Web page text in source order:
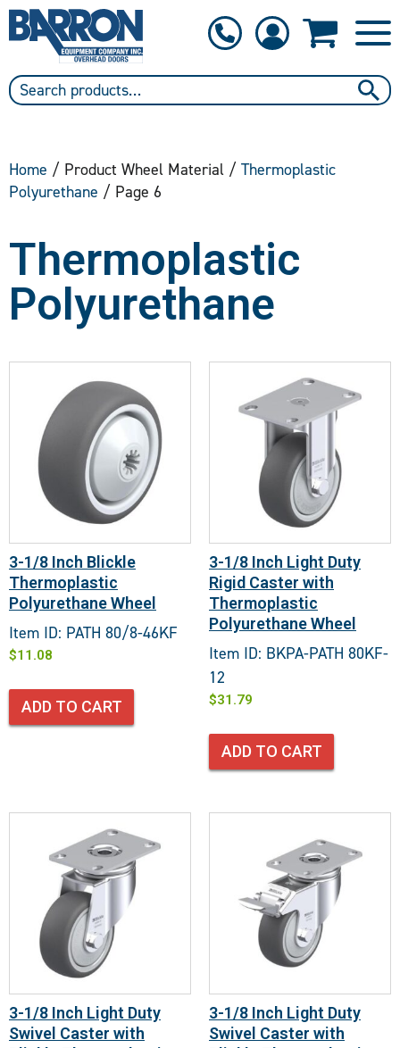
Home / Product Wheel Material / Thermoplastic
Polyurethane / Page 6
Thermoplastic
Polyurethane
3-1/8 Inch Blickle
Thermoplastic
Polyurethane Wheel
Item ID: PATH 80/8-46KF
$11.08
ADD TO CART
3-1/8 Inch Light Duty
Rigid Caster with
Thermoplastic
Polyurethane Wheel
Item ID: BKPA-PATH 80KF-
12
$31.79
ADD TO CART
3-1/8 Inch Light Duty
Swivel Caster with
3-1/8 Inch Light Duty
Swivel Caster with